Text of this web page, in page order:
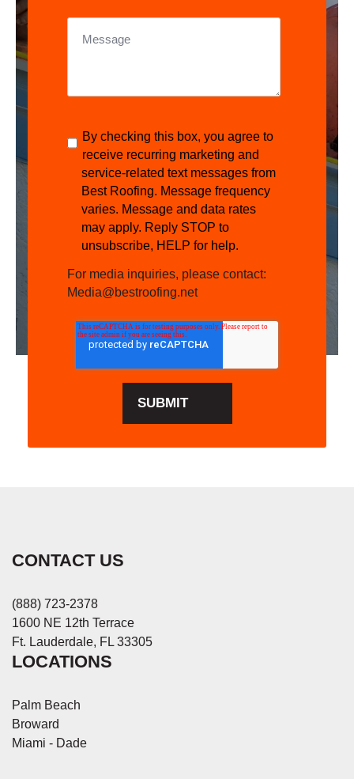
By checking this box, you agree to
receive recurring marketing and
service-related text messages from
Best Roofing. Message frequency
varies. Message and data rates
may apply. Reply STOP to
unsubscribe, HELP for help.
For media inquiries, please contact:
Media@bestroofing.net
CONTACT US
(888) 723-2378
1600 NE 12th Terrace
Ft. Lauderdale, FL 33305
LOCATIONS
Palm Beach
Broward
Miami - Dade